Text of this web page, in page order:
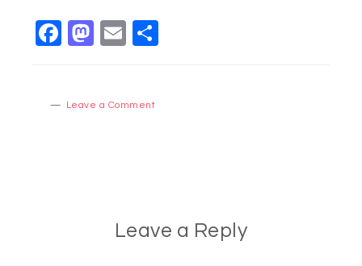
Facebook
Mastodon
Email
Leave a Comment
Leave a Reply